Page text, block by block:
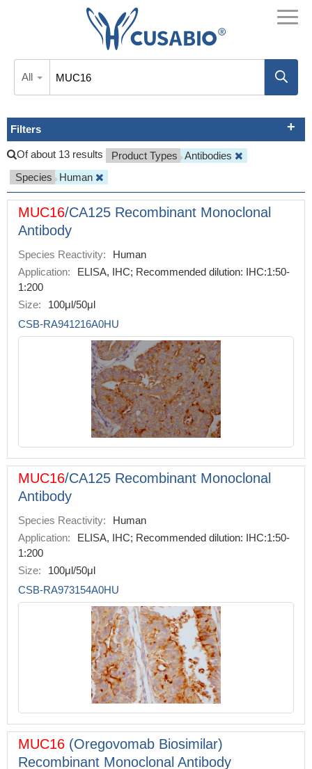
All
Filters
Of about 13 results Product Types
Antibodies
Species
Human
MUC16/CA125 Recombinant Monoclonal
Antibody
Species Reactivity:
Human
Application:
ELISA, IHC; Recommended dilution: IHC:1:50-
1:200
Size:
100μl/50μl
CSB-RA941216A0HU
MUC16/CA125 Recombinant Monoclonal
Antibody
Species Reactivity:
Human
Application:
ELISA, IHC; Recommended dilution: IHC:1:50-
1:200
Size:
100μl/50μl
CSB-RA973154A0HU
MUC16 (Oregovomab Biosimilar)
Recombinant Monoclonal Antibody